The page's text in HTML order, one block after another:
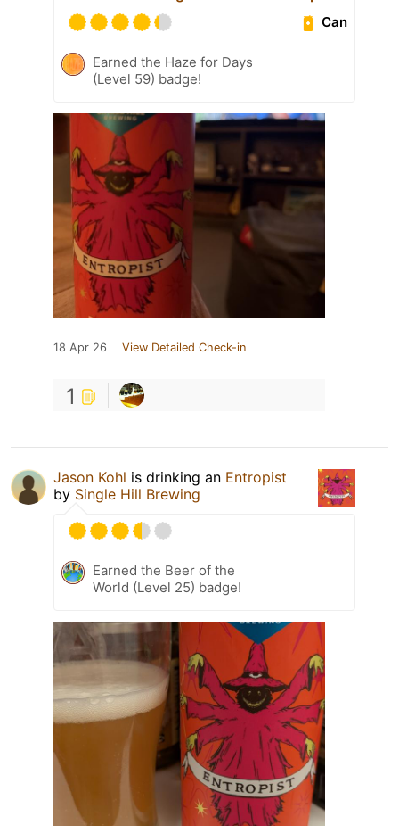
Can
Earned the Haze for Days
(Level 59) badge!
18 Apr 26 View Detailed Check-in
1
Jason Kohl is drinking an Entropist
by Single Hill Brewing
Earned the Beer of the
World (Level 25) badge!